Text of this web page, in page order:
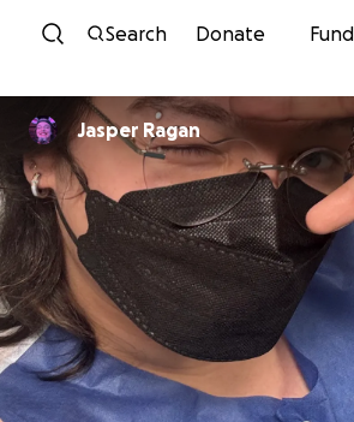
Skip to content
Search Donate
Jasper Ragan